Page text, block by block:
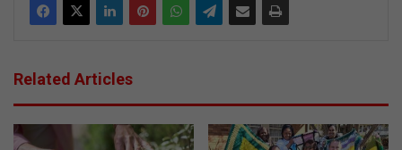
Related Articles